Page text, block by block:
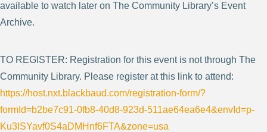
available to watch later on The Community Library’s Event
Archive.
TO REGISTER: Registration for this event is not through The
Community Library. Please register at this link to attend:
https://host.nxt.blackbaud.com/registration-form/?
formId=b2be7c91-0fb8-40d8-923d-511ae64ea6e4&envId=p-
Ku3ISYavf0S4aDMHnf6FTA&zone=usa